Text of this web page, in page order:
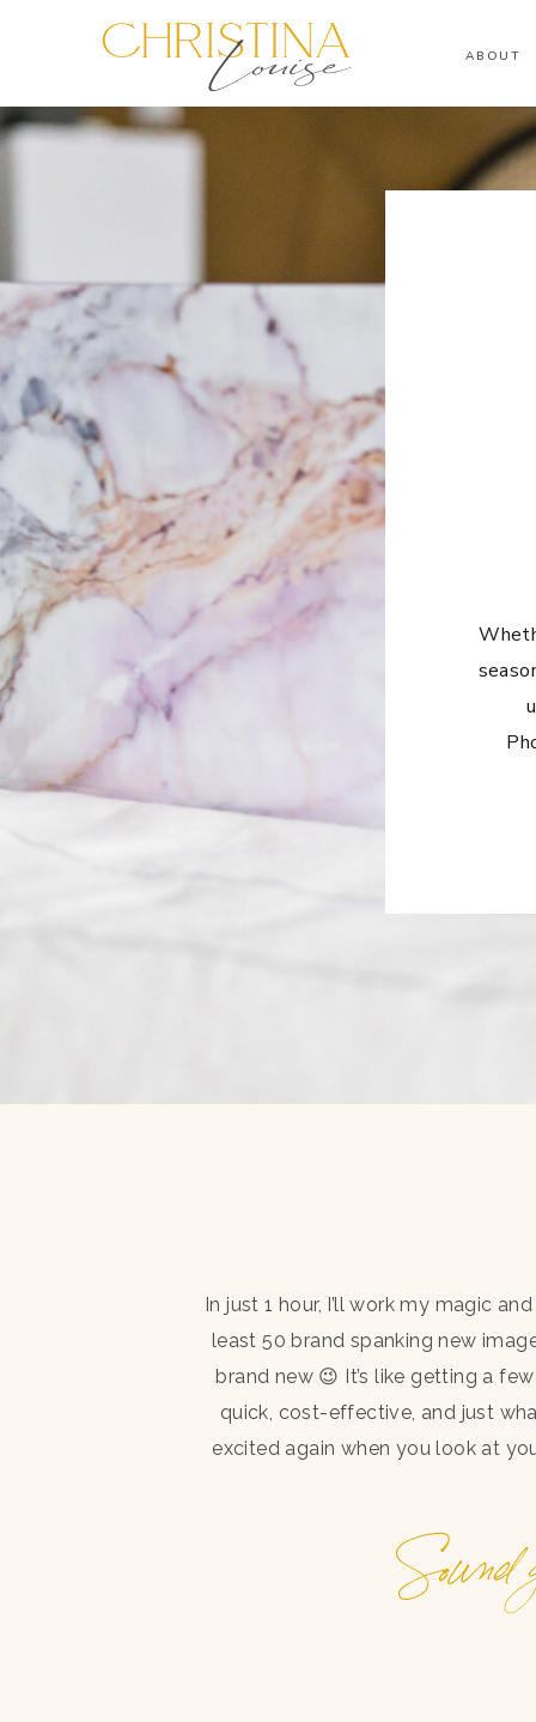
ABOUT
Sound
In just 1 hour, I’ll work my magic
least 50 brand spanking new
brand new 😉 It’s like getting a
quick, cost-effective, and just
excited again when you look at